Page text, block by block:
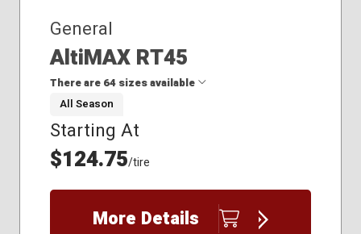
General
AltiMAX RT45
There are 64 sizes available
175/65R14
175/65R15
175/70R14
185/55R16
185/60R14
185/60R15
All Season
Starting At
$124.75/tire
More Details